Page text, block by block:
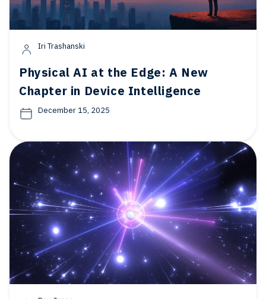
Iri Trashanski
Physical AI at the Edge: A New
Chapter in Device Intelligence
December 15, 2025